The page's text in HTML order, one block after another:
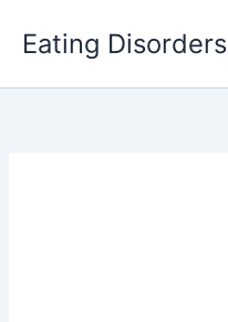
Eating Disorders